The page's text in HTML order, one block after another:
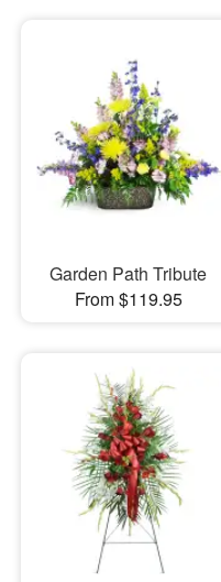
Garden Path Tribute
From $119.95